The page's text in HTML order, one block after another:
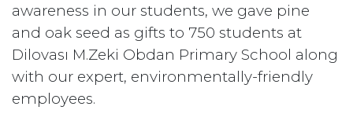
awareness in our students, we gave pine
and oak seed as gifts to 750 students at
Dilovası M.Zeki Obdan Primary School along
with our expert, environmentally-friendly
employees.